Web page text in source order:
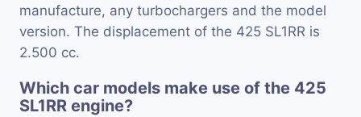
manufacture, any turbochargers and the model
version. The displacement of the 425 SL1RR is
2.500 cc.
Which car models make use of the 425
SL1RR engine?